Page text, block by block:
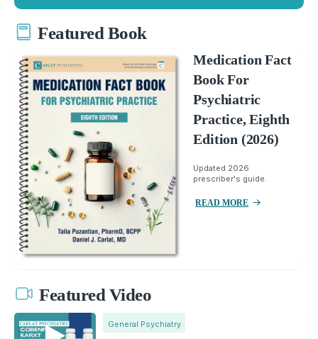
Featured Book
Medication Fact
Book For
Psychiatric
Practice, Eighth
Edition (2026)
Updated 2026
prescriber's guide.
READ MORE
Featured Video
General Psychiatry